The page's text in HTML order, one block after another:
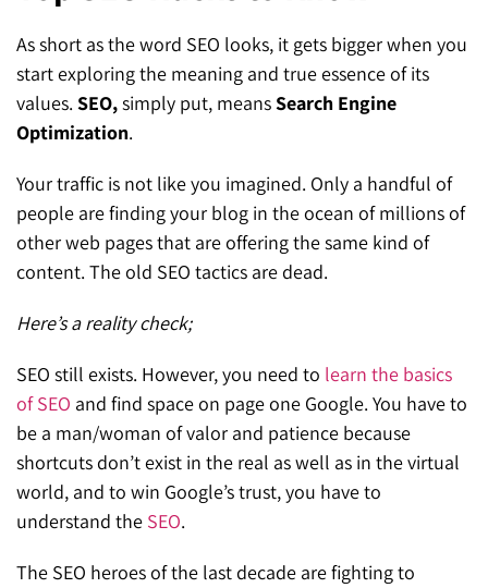
Hyva Enterprise
Social Media Advertising
Email & SMS Marketing
SEO for Gemini
SEO for Perplexity
Mississauga (Head Office)
25 Watline Avenue, Suite 302,
Mississauga, Ontario L4Z 2Z1
Toronto Office
25O University Ave. Suite 200
Toronto, ON M5H 3E5
Quick Contact (Head Office)
1-888-679-7773, 416-907-4030
info@kinexmedia.com
As short as the word SEO looks, it gets bigger when you
start exploring the meaning and true essence of its
values. SEO,simply put, meansSearch Engine
Optimization.
Your traffic is not like you imagined. Only a handful of
people are finding your blog in the ocean of millions of
other web pages that are offering the same kind of
content. The old SEO tactics are dead.
Here’s a reality check;
SEO still exists. However, you need to learn the basics
of SEO and find space on page one Google. You have to
be a man/woman of valor and patience because
shortcuts don’t exist in the real as well as in the virtual
world, and to win Google’s trust, you have to
understand the SEO.
The SEO heroes of the last decade are fighting to